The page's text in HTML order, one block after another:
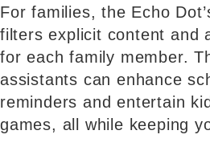
For families, the Echo
filters explicit content and
for each family member.
assistants can enhance
reminders and entertain
games, all while keeping